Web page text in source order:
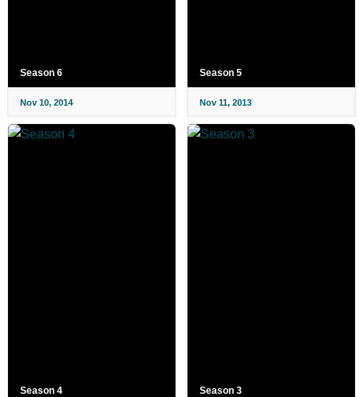
Season 6
Nov 10, 2014
Season 5
Nov 11, 2013
Season 4 Season 3